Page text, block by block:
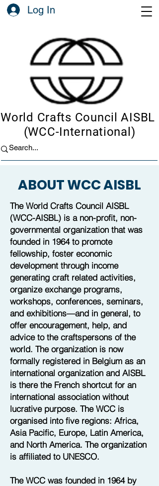
Log In
World Crafts Council AISBL
(WCC-International)
ABOUT WCC AISBL
The World Crafts Council AISBL
(WCC-AISBL) is a non-profit, non-
governmental organization that was
founded in 1964 to promote
fellowship, foster economic
development through income
generating craft related activities,
organize exchange programs,
workshops, conferences, seminars,
and exhibitions—and in general, to
offer encouragement, help, and
advice to the craftspersons of the
world. The organization is now
formally registered in Belgium as an
international organization and AISBL
is there the French shortcut for an
international association without
lucrative purpose. The WCC is
organised into five regions: Africa,
Asia Pacific, Europe, Latin America,
and North America. The organization
is affiliated to UNESCO.
The WCC was founded in 1964 by